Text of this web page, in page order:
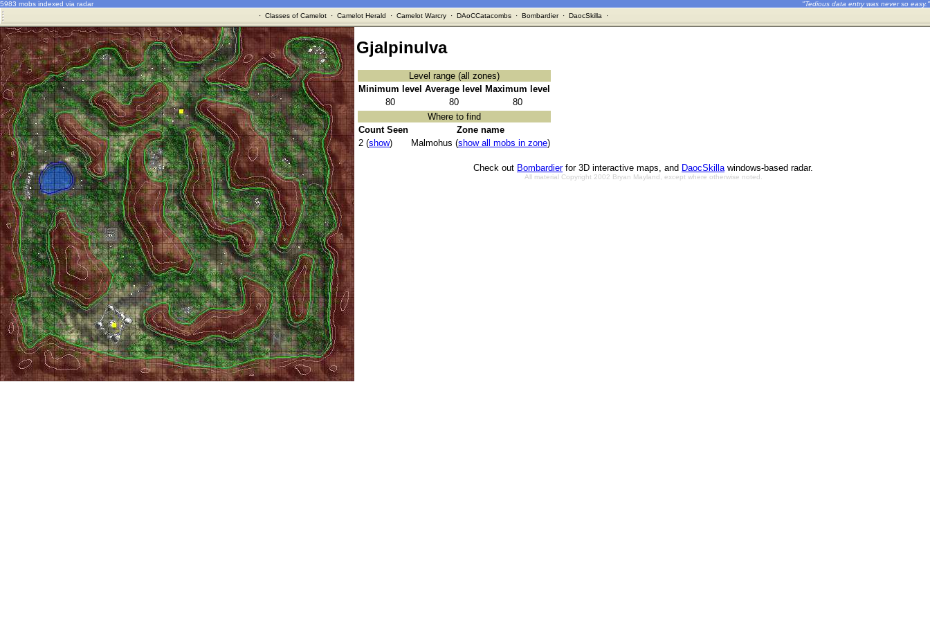
5983 mobs indexed via radar
"Tedious data entry was never so easy."
· Classes of Camelot· Camelot Herald · Camelot Warcry· DAoCCatacombs· Bombardier· DaocSkilla ·
Gjalpinulva
Level range (all zones)
Minimum level Average level
Maximum level
80
80
80
Where to find
Count Seen
Zone name
2 (show) Malmohus (show all mobs in zone)
Check out Bombardierfor 3D interactive maps, and DaocSkillawindows-based radar.
All material Copyright 2002 Bryan Mayland, except where otherwise noted.